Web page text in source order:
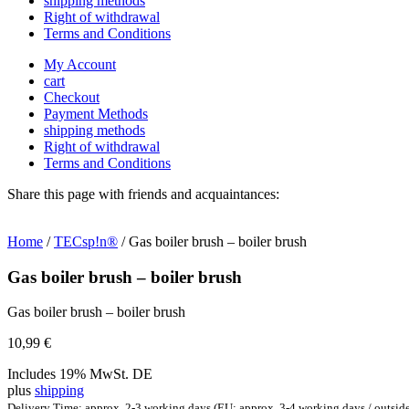
Right of withdrawal
Terms and Conditions
My Account
cart
Checkout
Payment Methods
shipping methods
Right of withdrawal
Terms and Conditions
Share this page with friends and acquaintances:
Home /TECsp!n® / Gas boiler brush – boiler brush
Gas boiler brush – boiler brush
Gas boiler brush – boiler brush
10,99 €
Includes 19% MwSt. DE
plus shipping